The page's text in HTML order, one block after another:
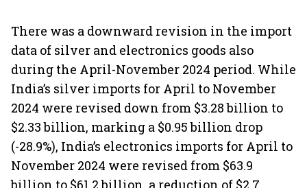
There was a downward revision in the import
data of silver and electronics goods also
during the April-November 2024 period. While
India’s silver imports for April to November
2024 were revised down from $3.28 billion to
$2.33 billion, marking a $0.95 billion drop
(-28.9%), India’s electronics imports for April to
November 2024 were revised from $63.9
billion to $61.2 billion, a reduction of $2.7